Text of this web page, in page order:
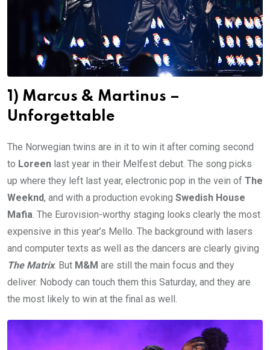
1) Marcus & Martinus –
Unforgettable
The Norwegian twins are in it to win it after coming second
to Loreen last year in their Melfest debut. The song picks
up where they left last year, electronic pop in the vein of The
Weeknd, and with a production evoking Swedish House
Mafia. The Eurovision-worthy staging looks clearly the most
expensive in this year’s Mello. The background with lasers
and computer texts as well as the dancers are clearly giving
The Matrix. But M&M are still the main focus and they
deliver. Nobody can touch them this Saturday, and they are
the most likely to win at the final as well.